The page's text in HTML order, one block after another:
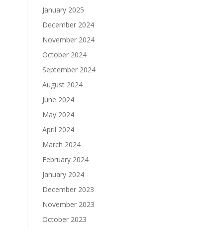
January 2025
December 2024
November 2024
October 2024
September 2024
August 2024
June 2024
May 2024
April 2024
March 2024
February 2024
January 2024
December 2023
November 2023
October 2023